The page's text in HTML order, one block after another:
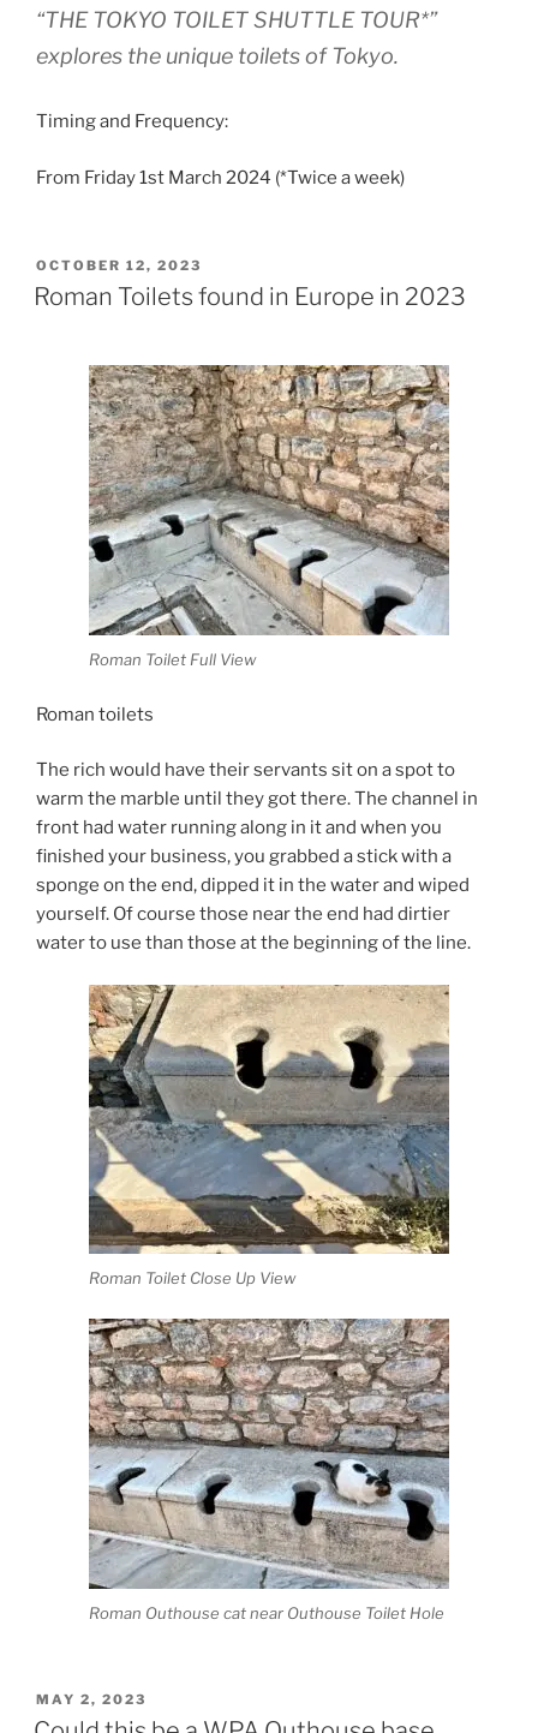
“THE TOKYO TOILET SHUTTLE TOUR*”
explores the unique toilets of Tokyo.
Timing and Frequency:
From Friday 1st March 2024 (*Twice a week)
POSTED
ON
OCTOBER 12, 2023
Roman Toilets found in Europe in 2023
Roman Toilet Full View
Roman toilets
The rich would have their servants sit on a spot to
warm the marble until they got there. The channel in
front had water running along in it and when you
finished your business, you grabbed a stick with a
sponge on the end, dipped it in the water and wiped
yourself. Of course those near the end had dirtier
water to use than those at the beginning of the line.
Roman Toilet Close Up View
Roman Outhouse cat near Outhouse Toilet Hole
POSTED
ON
MAY 2, 2023